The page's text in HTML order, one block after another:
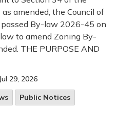
amended, the Council of
By-law 2026-45 on
to amend Zoning By-
THE PURPOSE AND
Jul 29, 2026
Public Notices